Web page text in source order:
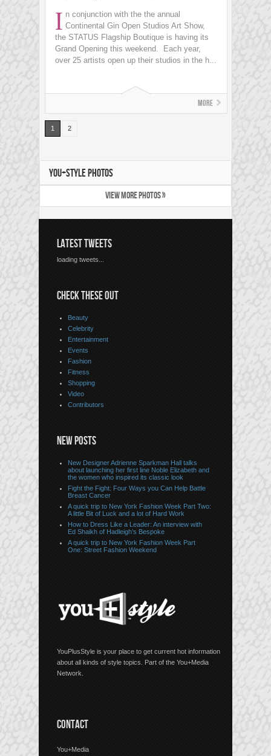
I n conjunction with the the annual
Continental Gin Open Studios Art Show,
the STATUS Flagship Boutique is having its
Grand Opening this weekend. Each year,
over 25 artists open up their studios in the h...
More
1 2
YOU+STYLE PHOTOS
VIEW MORE PHOTOS »
LATEST TWEETS
loading tweets...
CHECK THESE OUT
Beauty
Celebrity
Entertainment
Events
Fashion
Fitness
Shopping
Video
Contributors
NEW POSTS
New Designer Adrienne Sparkman Hall talks
about launching her first line Noble Elizabeth and
the women who inspired its classic look
Fight the Fight: Four Ways you Can Help Battle
Breast Cancer
A quick trip to New York Fashion Week Part Two:
A little Bit of Luck and a lot of Hard Work
How to Dress Like a Leader: An interview with
Ed Shaikh of Hadleigh’s Bespoke
A quick trip to New York Fashion Week Part
One: Street Fashion Weekend
YouPlusStyle is your place to get current hot information
about all kinds of style topics. Part of the You+Media
Network.
CONTACT
You+Media